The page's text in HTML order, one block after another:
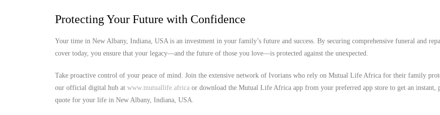
Protecting Your Future with Confidence
Your time in New Albany, Indiana, USA is an investment in your family’s future and success. By securing comprehensive funeral and
cover today, you ensure that your legacy—and the future of those you love—is protected against the unexpected.
Take proactive control of your peace of mind. Join the extensive network of Ivorians who rely on Mutual Life Africa for their family
our official digital hub at www.mutuallife.africa or download the Mutual Life Africa app from your preferred app store to get an instant,
quote for your life in New Albany, Indiana, USA.